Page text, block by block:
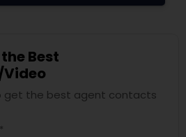
Best
get the best agent contacts